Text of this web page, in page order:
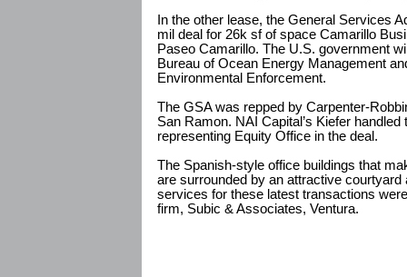
In the other lease, the General Services
mil deal for 26k sf of space Camarillo
Paseo Camarillo. The U.S. government
Bureau of Ocean Energy Management
Environmental Enforcement.
The GSA was repped by Carpenter-
San Ramon. NAI Capital’s Kiefer
representing Equity Office in the deal.
The Spanish-style office buildings that
are surrounded by an attractive courtyard
services for these latest transactions
firm, Subic & Associates, Ventura.